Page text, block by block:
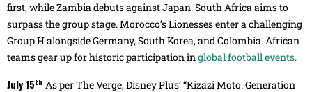
first, while Zambia debuts against Japan. South Africa aims to
surpass the group stage. Morocco’s Lionesses enter a challenging
Group H alongside Germany, South Korea, and Colombia. African
teams gear up for historic participation inglobal football events.
July 15th As per The Verge, Disney Plus’ “Kizazi Moto: Generation